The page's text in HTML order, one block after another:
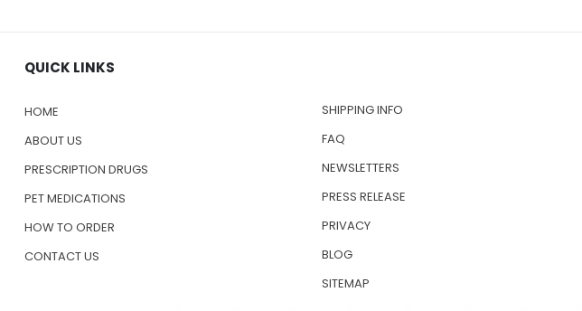
QUICK LINKS
HOME
ABOUT US
PRESCRIPTION DRUGS
PET MEDICATIONS
HOW TO ORDER
CONTACT US
SHIPPING INFO
FAQ
NEWSLETTERS
PRESS RELEASE
PRIVACY
BLOG
SITEMAP